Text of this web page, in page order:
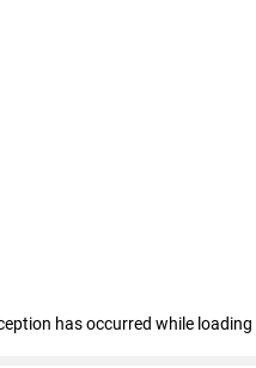
has occurred while loading